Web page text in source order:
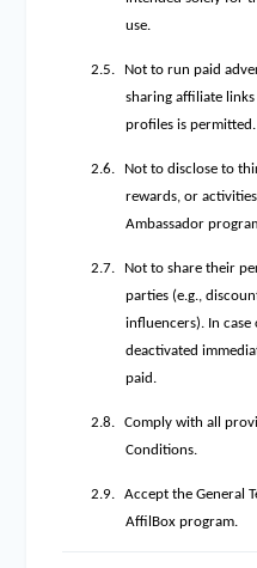
use.
2.5.
Not to run paid
sharing affiliate links
profiles is permitted.
2.6.
Not to disclose to
rewards, or
Ambassador
2.7.
Not to share their
parties (e.g.,
influencers). In
deactivated
paid.
2.8.
Comply with all
Conditions.
2.9.
Accept the General
AffilBox program.